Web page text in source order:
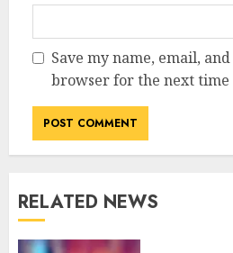
Save my name, email,
browser for the next time
RELATED NEWS